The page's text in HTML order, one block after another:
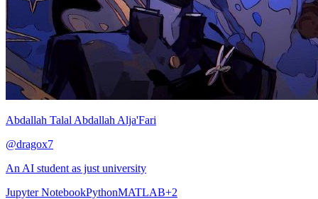
Abdallah Talal Abdallah Alja'Fari
@dragox7
An AI student as just university
Jupyter NotebookPythonMATLAB+2